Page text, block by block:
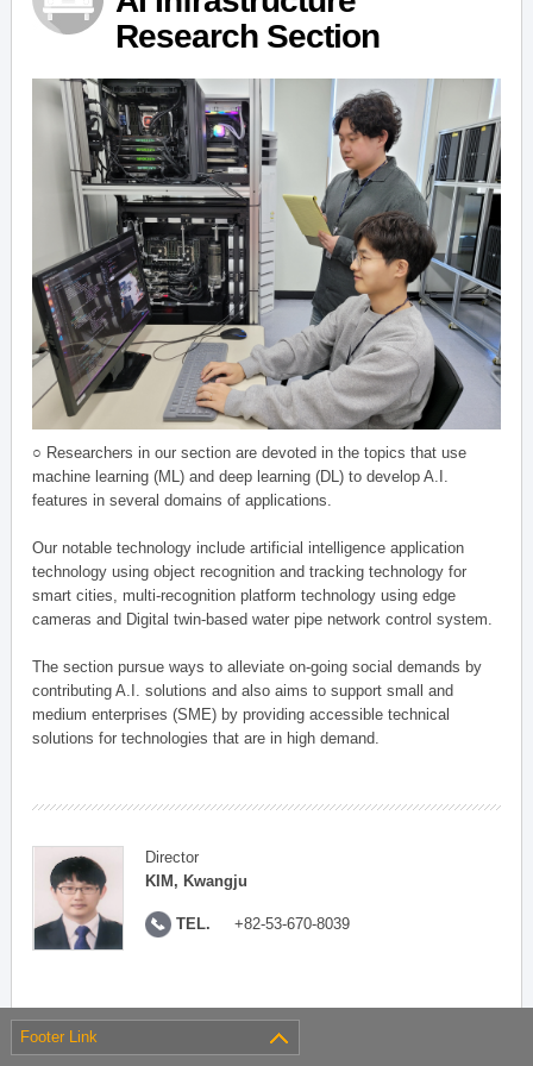
Research Section
○ Researchers in our section are devoted in the topics that use
machine learning (ML) and deep learning (DL) to develop A.I.
features in several domains of applications.
Our notable technology include artificial intelligence application
technology using object recognition and tracking technology for
smart cities, multi-recognition platform technology using edge
cameras and Digital twin-based water pipe network control system.
The section pursue ways to alleviate on-going social demands by
contributing A.I. solutions and also aims to support small and
medium enterprises (SME) by providing accessible technical
solutions for technologies that are in high demand.
Director
KIM, Kwangju
TEL. +82-53-670-8039
Footer Link